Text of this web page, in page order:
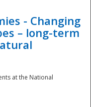
- Changing
– long-term
at the National